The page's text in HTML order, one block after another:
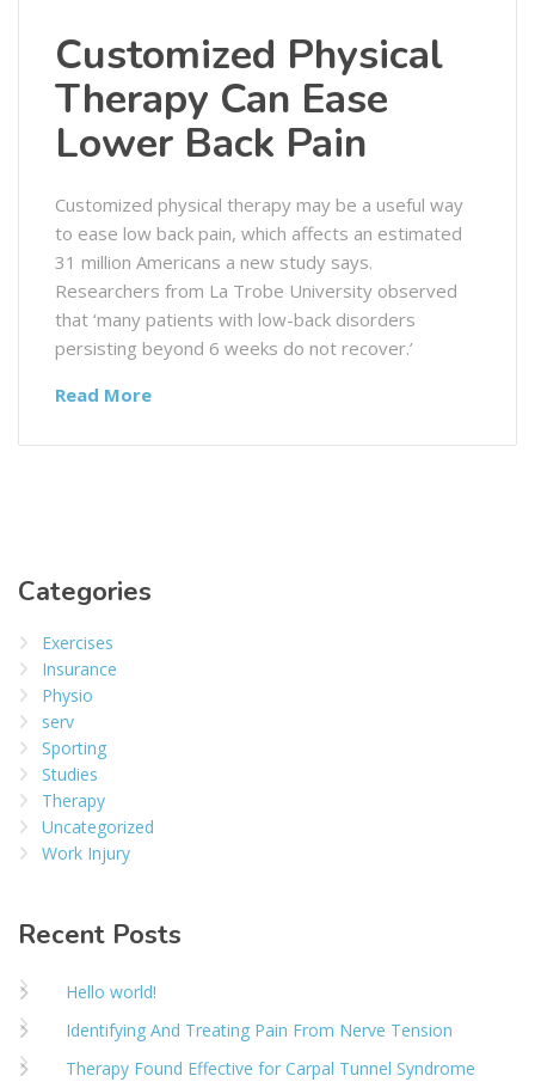
Customized Physical
Therapy Can Ease
Lower Back Pain
Customized physical therapy may be a useful way
to ease low back pain, which affects an estimated
31 million Americans a new study says.
Researchers from La Trobe University observed
that ‘many patients with low-back disorders
persisting beyond 6 weeks do not recover.’
Read More
Categories
Exercises
Insurance
Physio
serv
Sporting
Studies
Therapy
Uncategorized
Work Injury
Recent Posts
Hello world!
Identifying And Treating Pain From Nerve Tension
Therapy Found Effective for Carpal Tunnel Syndrome